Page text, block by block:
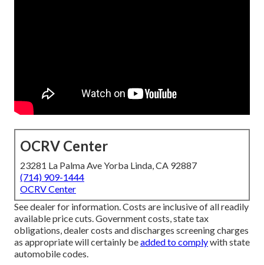
OCRV Center
23281 La Palma Ave Yorba Linda, CA 92887
(714) 909-1444
OCRV Center
See dealer for information. Costs are inclusive of all readily
available price cuts. Government costs, state tax
obligations, dealer costs and discharges screening charges
as appropriate will certainly beadded to complywith state
automobile codes.